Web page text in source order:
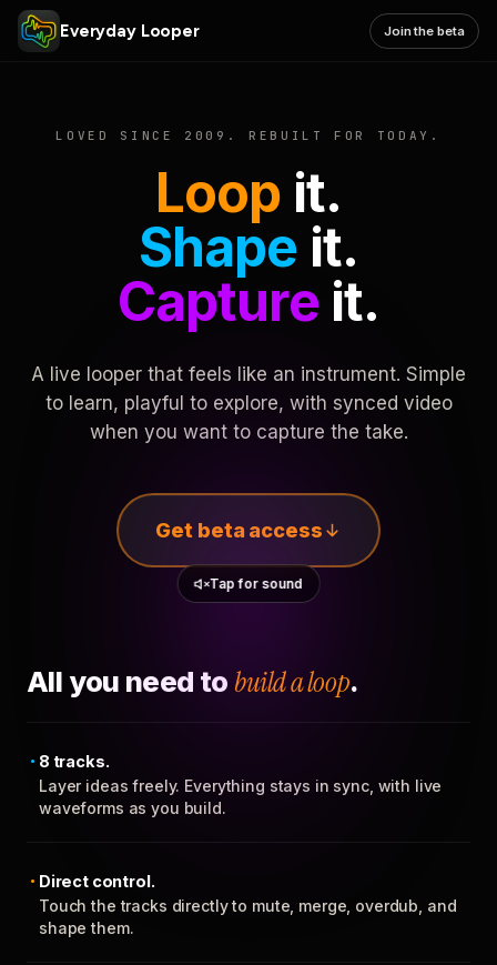
Everyday Looper Join the beta
LOVED SINCE 2009. REBUILT FOR TODAY.
Loop it.
Shape it.
Captureit.
A live looper that feels like an instrument. Simple
to learn, playful to explore, with synced video
when you want to capture the take.
Get beta access
Tap for sound
All you need to build a loop.
8 tracks.
Layer ideas freely. Everything stays in sync, with live
waveforms as you build.
Direct control.
Touch the tracks directly to mute, merge, overdub, and
shape them.